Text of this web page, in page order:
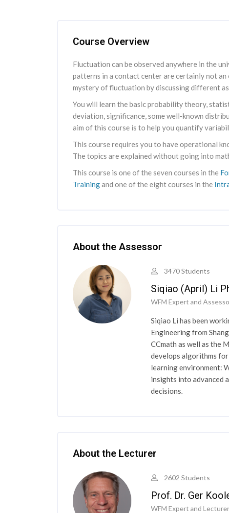
Course Overview
Fluctuation can be observed anywhere in the
patterns in a contact center are certainly not
mystery of fluctuation by discussing different
You will learn the basic probability theory,
deviation, significance, some well-known
aim of this course is to help you quantify
This course requires you to have operational
The topics are explained without going into
This course is one of the seven courses in the
Trainingand one of the eight courses in the
About the Assessor
3470 Students
Siqiao (April) Li
WFM Expert and
Siqiao Li has been
Engineering from
CCmath as well as the
develops algorithms
learning environment:
insights into advanced
decisions.
About the Lecturer
2602 Students
Prof. Dr. Ger
WFM Expert and Lecturer